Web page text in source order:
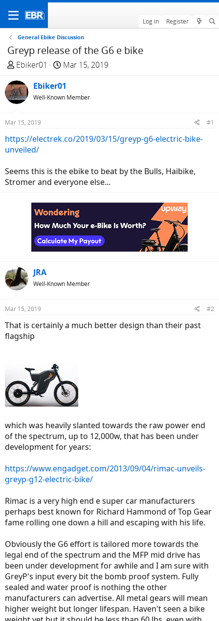
Log in Register
General Ebike Discussion
Greyp release of the G6 e bike
T
r
e
a
d
t
a
t
e
Ebiker01
S
a
r
t
Mar 15, 2019
Ebiker01
Well-Known Member
Mar 15, 2019 #1
https://electrek.co/2019/03/15/greyp-g6-electric-bike-
unveiled/
Seems this is the ebike to beat by the Bulls, Haibike,
Stromer and everyone else...
JRA
Well-Known Member
Mar 15, 2019 #2
That is certainly a much better design than their past
flagship
which was heavily slanted towards the raw power end
of the spectrum, up to 12,000w, that has been under
development for years:
https://www.engadget.com/2013/09/04/rimac-unveils-
greyp-g12-electric-bike/
Rimac is a very high end e super car manufacturers
perhaps best known for Richard Hammond of Top Gear
fame rolling one down a hill and escaping with his life.
Obviously the G6 effort is tailored more towards the
legal end of the spectrum and the MFP mid drive has
been under development for awhile and I am sure with
GreyP's input every bit the bomb proof system. Fully
sealed and water proof is nothing the other
manufacturers can advertise. All metal gears will mean
higher weight but longer lifespan. Haven't seen a bike